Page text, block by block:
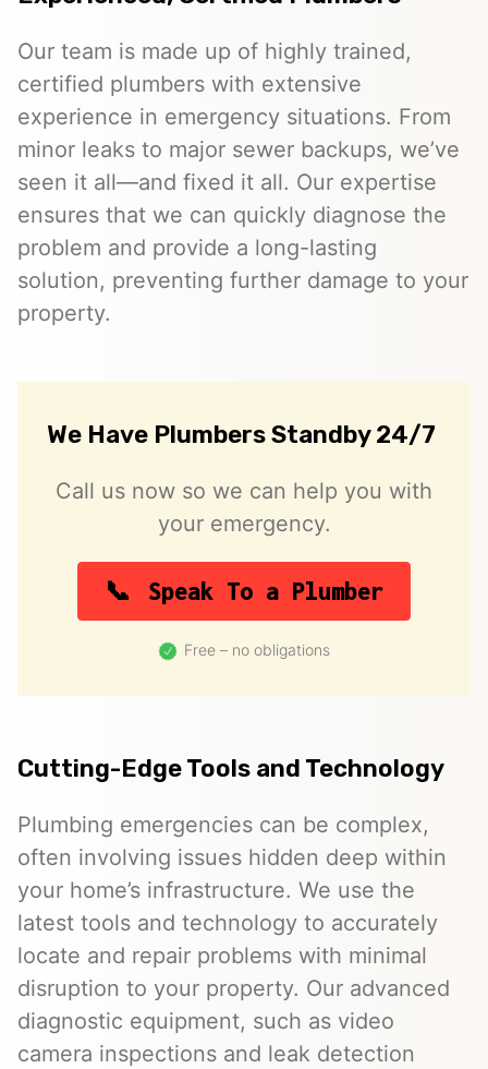
Our team is made up of highly trained,
certified plumbers with extensive
experience in emergency situations. From
minor leaks to major sewer backups, we’ve
seen it all—and fixed it all. Our expertise
ensures that we can quickly diagnose the
problem and provide a long-lasting
solution, preventing further damage to your
property.
We Have Plumbers Standby 24/7
Call us now so we can help you with
your emergency.
Speak To a Plumber
Free – no obligations
Cutting-Edge Tools and Technology
Plumbing emergencies can be complex,
often involving issues hidden deep within
your home’s infrastructure. We use the
latest tools and technology to accurately
locate and repair problems with minimal
disruption to your property. Our advanced
diagnostic equipment, such as video
camera inspections and leak detection